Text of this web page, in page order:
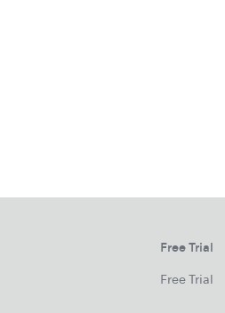
Free Trial
Free Trial